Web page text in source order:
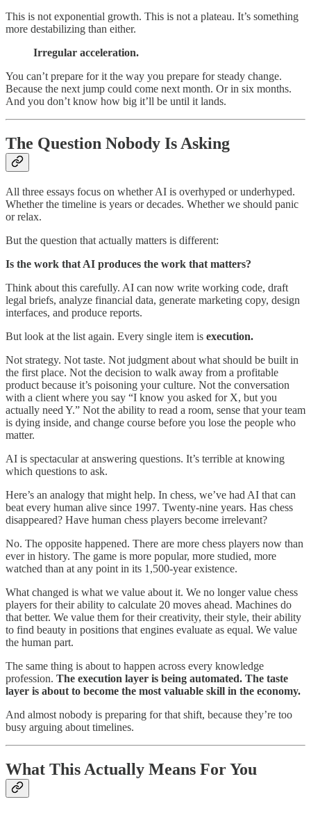
This is not exponential growth. This is not a plateau. It’s something
more destabilizing than either.
Irregular acceleration.
You can’t prepare for it the way you prepare for steady change.
Because the next jump could come next month. Or in six months.
And you don’t know how big it’ll be until it lands.
The Question Nobody Is Asking
All three essays focus on whether AI is overhyped or underhyped.
Whether the timeline is years or decades. Whether we should panic
or relax.
But the question that actually matters is different:
Is the work that AI produces the work that matters?
Think about this carefully. AI can now write working code, draft
legal briefs, analyze financial data, generate marketing copy, design
interfaces, and produce reports.
But look at the list again. Every single item is execution.
Not strategy. Not taste. Not judgment about what should be built in
the first place. Not the decision to walk away from a profitable
product because it’s poisoning your culture. Not the conversation
with a client where you say “I know you asked for X, but you
actually need Y.” Not the ability to read a room, sense that your team
is dying inside, and change course before you lose the people who
matter.
AI is spectacular at answering questions. It’s terrible at knowing
which questions to ask.
Here’s an analogy that might help. In chess, we’ve had AI that can
beat every human alive since 1997. Twenty-nine years. Has chess
disappeared? Have human chess players become irrelevant?
No. The opposite happened. There are more chess players now than
ever in history. The game is more popular, more studied, more
watched than at any point in its 1,500-year existence.
What changed is what we value about it. We no longer value chess
players for their ability to calculate 20 moves ahead. Machines do
that better. We value them for their creativity, their style, their ability
to find beauty in positions that engines evaluate as equal. We value
the human part.
The same thing is about to happen across every knowledge
profession. The execution layer is being automated. The taste
layer is about to become the most valuable skill in the economy.
And almost nobody is preparing for that shift, because they’re too
busy arguing about timelines.
What This Actually Means For You